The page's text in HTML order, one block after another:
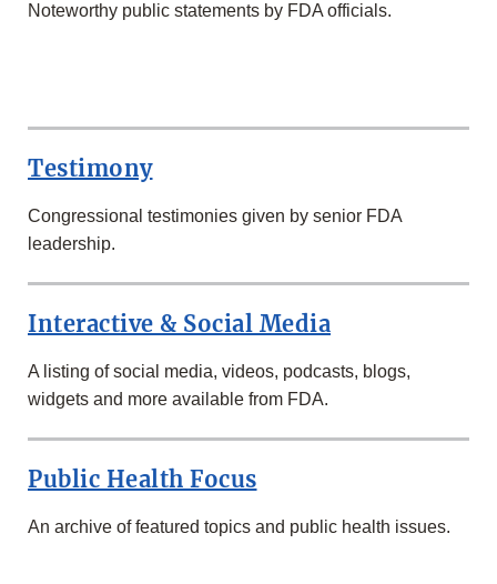
Noteworthy public statements by FDA officials.
ROW
Testimony
Congressional testimonies given by senior FDA
leadership.
Interactive & Social Media
A listing of social media, videos, podcasts, blogs,
widgets and more available from FDA.
Public Health Focus
An archive of featured topics and public health issues.